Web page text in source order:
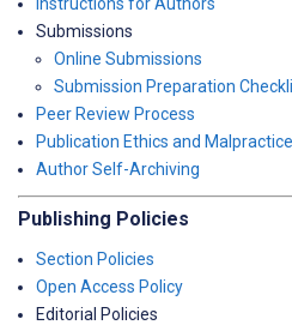
Submissions
Online Submissions
Submission Preparation
Peer Review Process
Publication Ethics and Malpractice
Author Self-Archiving
Publishing Policies
Section Policies
Open Access Policy
Editorial Policies